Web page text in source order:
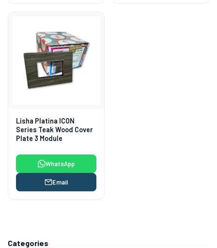
Categories
Lisha Platina ICON
Series Teak Wood Cover
Plate 3 Module
WhatsApp
Email